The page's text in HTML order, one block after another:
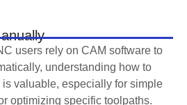
users rely on CAM software to
understanding how to
valuable, especially for simple
optimizing specific toolpaths.